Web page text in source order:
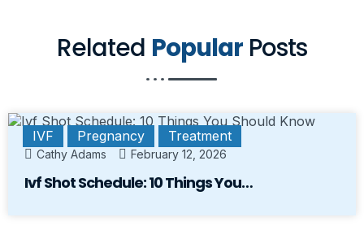
Related Popular Posts
IVF Pregnancy Treatment
Cathy Adams February 12, 2026
Ivf Shot Schedule: 10 Things You…